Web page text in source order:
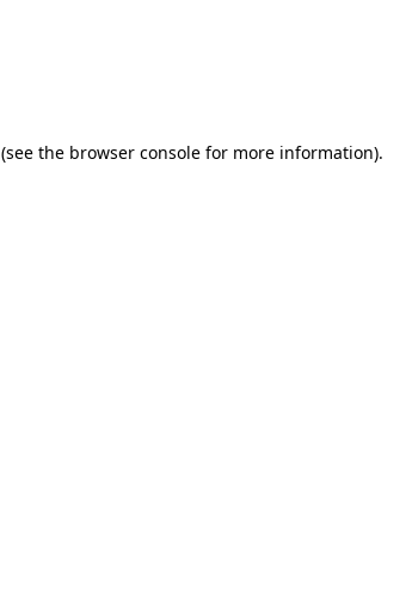
(see the browser console for more information).